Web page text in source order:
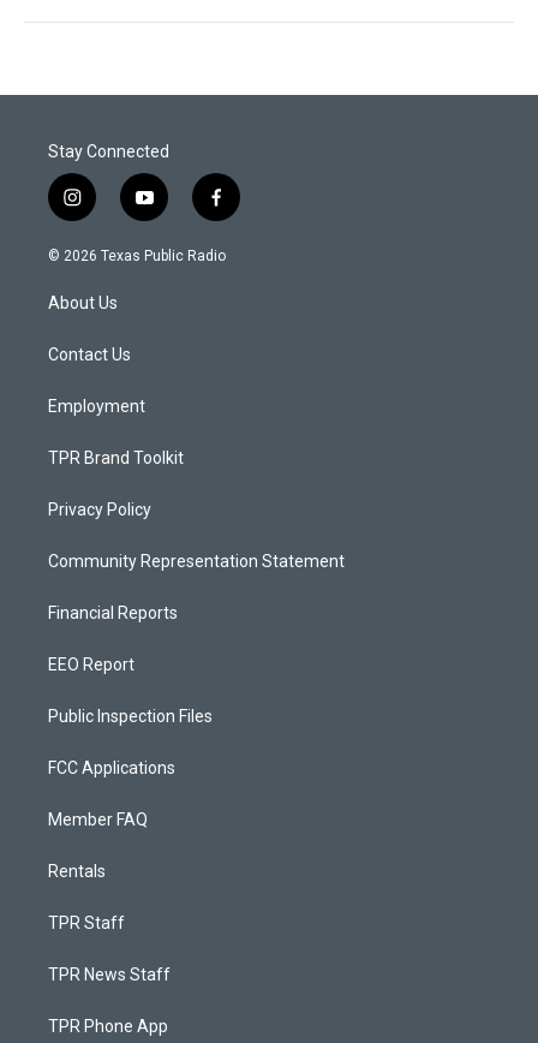
Stay Connected
i
n
s
a
g
a
y
o
u
f
a
c
© 2026 Texas Public Radio
About Us
Contact Us
Employment
TPR Brand Toolkit
Privacy Policy
Community Representation Statement
Financial Reports
EEO Report
Public Inspection Files
FCC Applications
Member FAQ
Rentals
TPR Staff
TPR News Staff
TPR Phone App